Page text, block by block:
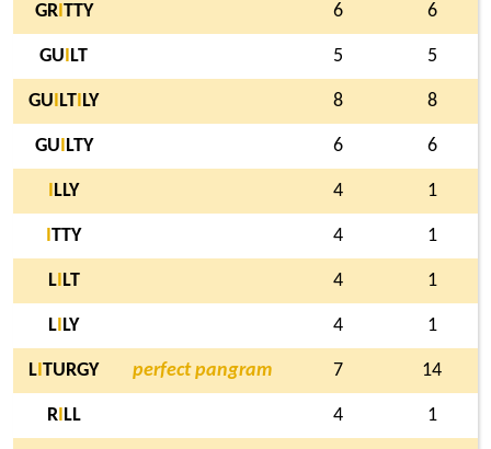
GRI TTY 6 6
GU LT 5 5
GU LT LY 8 8
GU LTY 6 6
LLY 4 1
TTY 4 1
LI LT 4 1
L LY 4 1
L TURGY perfect pangram 7 14
RI LL 4 1